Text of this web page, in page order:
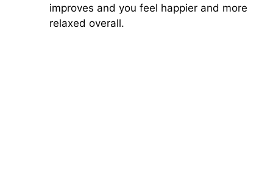
improves and you feel happier and more
relaxed overall.